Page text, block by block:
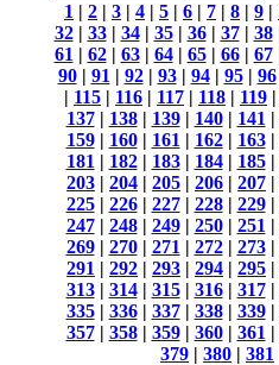
1 | 2 | 3 | 4 | 5 | 6 | 7 | 8 | 9 |
32| 33| 34| 35| 36| 37| 38
61 | 62| 63| 64| 65| 66| 67
90| 91 | 92| 93| 94| 95| 96
| 115 | 116 | 117 | 118 | 119 |
137| 138| 139| 140| 141 |
159| 160| 161 | 162| 163|
181 | 182| 183| 184| 185|
203 | 204 | 205 | 206 | 207 |
225| 226| 227| 228| 229|
247| 248| 249| 250| 251 |
269| 270| 271 | 272| 273|
291 | 292 | 293 | 294 | 295 |
313| 314| 315| 316| 317|
335| 336| 337| 338| 339|
357| 358| 359| 360| 361 |
379 | 380 | 381